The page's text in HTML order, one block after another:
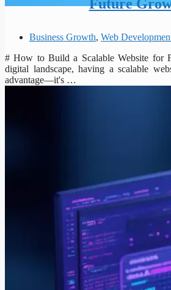
Future
Business Growth, Web
# How to Build a Scalable Website for
digital landscape, having a scalable
advantage—it's …